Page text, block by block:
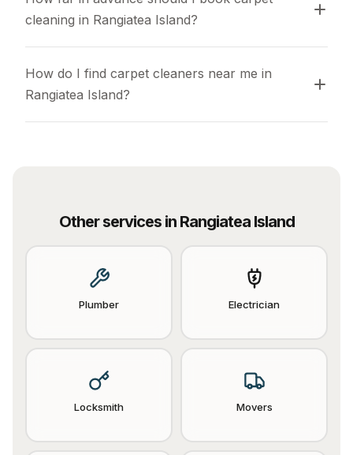
cleaning in Rangiatea Island?
How do I find carpet cleaners near me in
Rangiatea Island?
Other services in Rangiatea Island
Plumber Electrician
Locksmith Movers